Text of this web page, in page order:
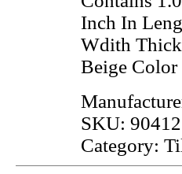
Inch In
Wdith
Beige
SKU: 90412
Category: